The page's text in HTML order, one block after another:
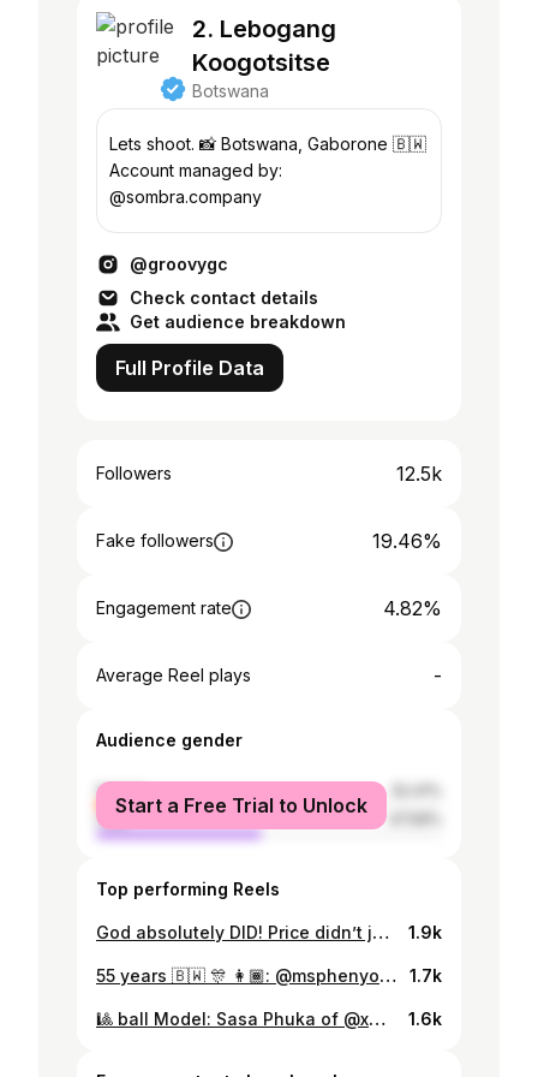
2. Lebogang
Koogotsitse
Botswana
Lets shoot. 📸 Botswana, Gaborone 🇧🇼
Account managed by:
@sombra.company
@groovygc
Check contact details
Get audience breakdown
Full Profile Data
Followers 12.5k
Fake followers 19.46%
Engagement rate 4.82%
Average Reel plays -
Audience gender
female
male
Start a Free Trial to Unlock
Top performing Reels
God absolutely DID! Price didn’t just go up, it got steep! And that’s on being young, hot and educated! 🎓💋 💄: @bkglamm 💇🏽‍♀️: @deo_strands 👠: @optionsbw 📷: @groovygc 1.9k
55 years 🇧🇼 🎊 👩🏾: @msphenyo 👗: @faddicofficial 1.7k
🎱 ball Model: Sasa Phuka of @xmodelsagency 1.6k